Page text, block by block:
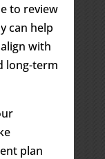
to review
can help
with
long-term
plan